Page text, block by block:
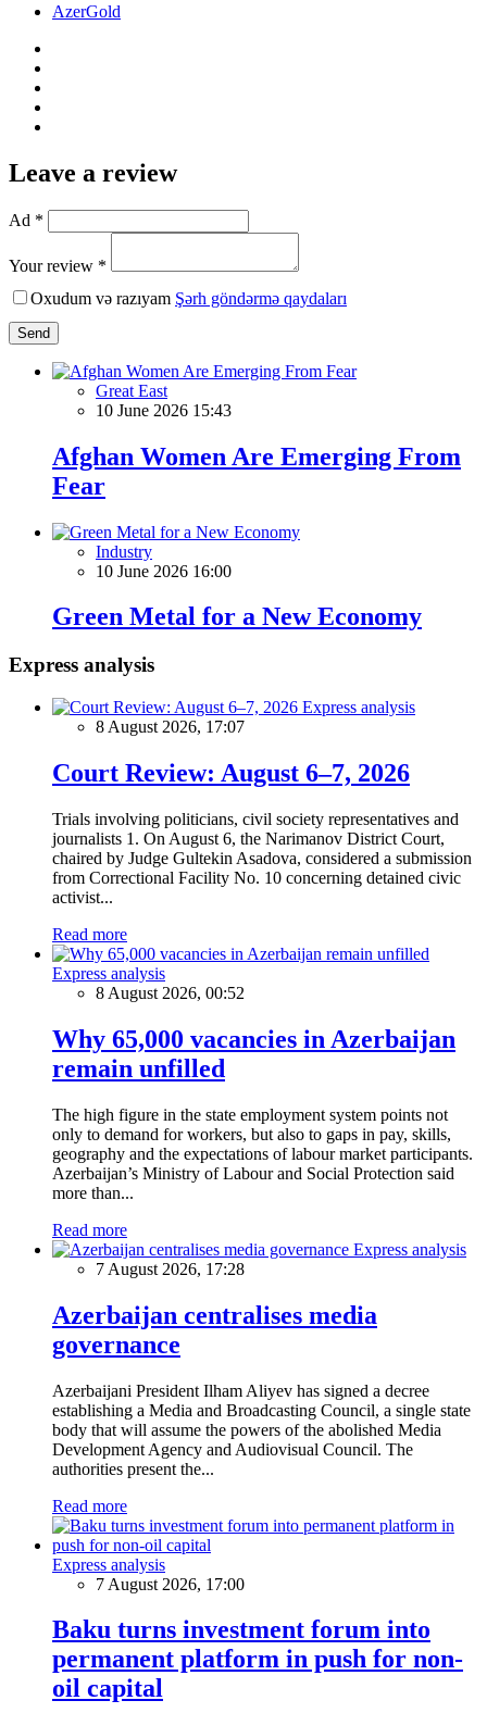
AzerGold
Leave a review
Ad *
Your review *
Oxudum və razıyam Şərh göndərmə qaydaları
Send
Great East
10 June 2026 15:43
Afghan Women Are Emerging From
Fear
Industry
10 June 2026 16:00
Green Metal for a New Economy
Express analysis
Express analysis
8 August 2026, 17:07
Court Review: August 6–7, 2026
Trials involving politicians, civil society representatives and
journalists 1. On August 6, the Narimanov District Court,
chaired by Judge Gultekin Asadova, considered a submission
from Correctional Facility No. 10 concerning detained civic
activist...
Read more
Express analysis
8 August 2026, 00:52
Why 65,000 vacancies in Azerbaijan
remain unfilled
The high figure in the state employment system points not
only to demand for workers, but also to gaps in pay, skills,
geography and the expectations of labour market participants.
Azerbaijan’s Ministry of Labour and Social Protection said
more than...
Read more
Express analysis
7 August 2026, 17:28
Azerbaijan centralises media
governance
Azerbaijani President Ilham Aliyev has signed a decree
establishing a Media and Broadcasting Council, a single state
body that will assume the powers of the abolished Media
Development Agency and Audiovisual Council. The
authorities present the...
Read more
Express analysis
7 August 2026, 17:00
Baku turns investment forum into
permanent platform in push for non-
oil capital